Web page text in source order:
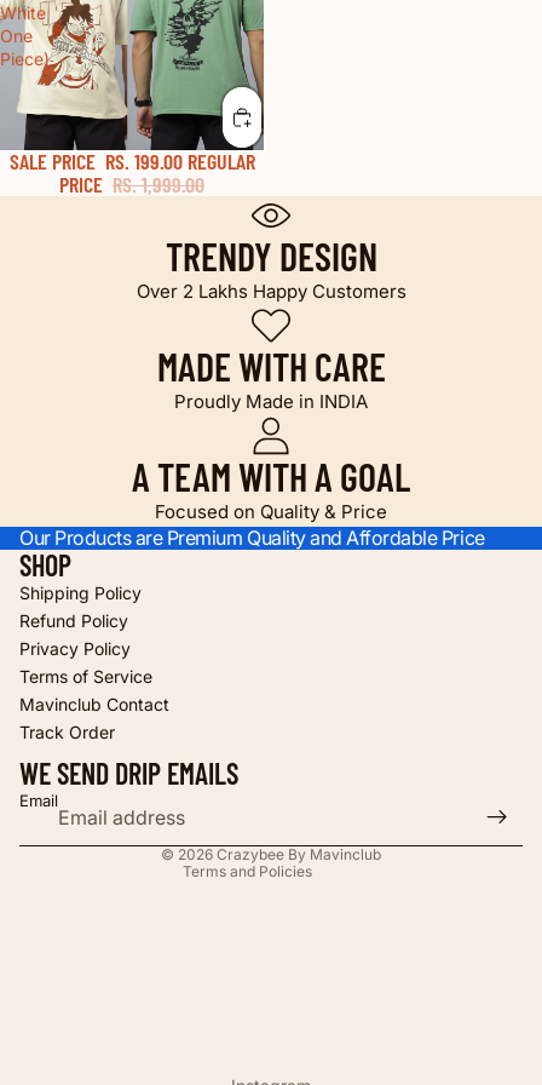
White
One
Piece)
50% OFF
SALE PRICE RS. 199.00 REGULAR
PRICE RS. 1,999.00
TRENDY DESIGN
Over 2 Lakhs Happy Customers
MADE WITH CARE
Proudly Made in INDIA
A TEAM WITH A GOAL
Focused on Quality & Price
Our Products are Premium Quality and Affordable Price
SHOP
Shipping Policy
Refund Policy
Privacy Policy
Terms of Service
Mavinclub Contact
Track Order
WE SEND DRIP EMAILS
Email
© 2026 Crazybee By Mavinclub
Terms and Policies
Privacy policy
Terms of service
Contact information